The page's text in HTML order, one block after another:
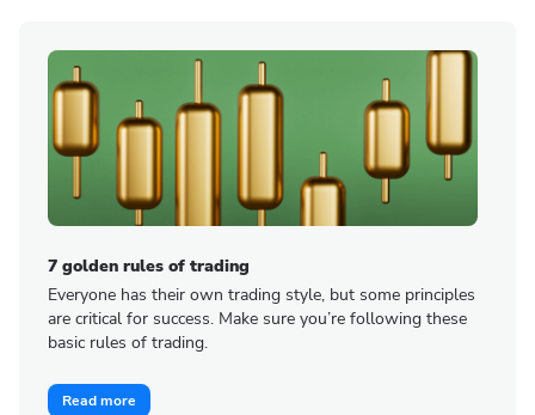
7 golden rules of trading
Everyone has their own trading style, but some principles
are critical for success. Make sure you’re following these
basic rules of trading.
Read more